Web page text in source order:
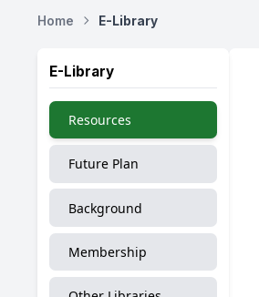
Home E-Library
E-Library
Resources
Future Plan
Background
Membership